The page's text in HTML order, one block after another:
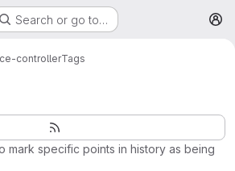
Search or go to…
controllerTags
mark specific points in history as being